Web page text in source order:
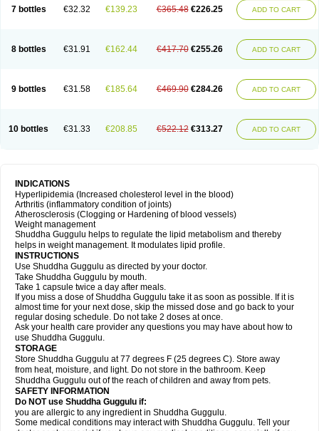
7 bottles €32.32 €139.23 €365.48 €226.25 ADD TO CART
8 bottles €31.91 €162.44 €417.70 €255.26 ADD TO CART
9 bottles €31.58 €185.64 €469.90 €284.26 ADD TO CART
10 bottles €31.33 €208.85 €522.12 €313.27 ADD TO CART
INDICATIONS
Hyperlipidemia (Increased cholesterol level in the blood)
Arthritis (inflammatory condition of joints)
Atherosclerosis (Clogging or Hardening of blood vessels)
Weight management
Shuddha Guggulu helps to regulate the lipid metabolism and thereby
helps in weight management. It modulates lipid profile.
INSTRUCTIONS
Use Shuddha Guggulu as directed by your doctor.
Take Shuddha Guggulu by mouth.
Take 1 capsule twice a day after meals.
If you miss a dose of Shuddha Guggulu take it as soon as possible. If it is
almost time for your next dose, skip the missed dose and go back to your
regular dosing schedule. Do not take 2 doses at once.
Ask your health care provider any questions you may have about how to
use Shuddha Guggulu.
STORAGE
Store Shuddha Guggulu at 77 degrees F (25 degrees C). Store away
from heat, moisture, and light. Do not store in the bathroom. Keep
Shuddha Guggulu out of the reach of children and away from pets.
SAFETY INFORMATION
Do NOT use Shuddha Guggulu if:
you are allergic to any ingredient in Shuddha Guggulu.
Some medical conditions may interact with Shuddha Guggulu. Tell your